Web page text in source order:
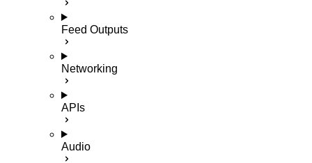
Feed Outputs
Networking
APIs
Audio